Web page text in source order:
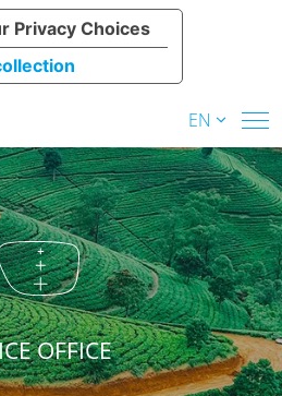
EN
OFFICE
Privacy Choices